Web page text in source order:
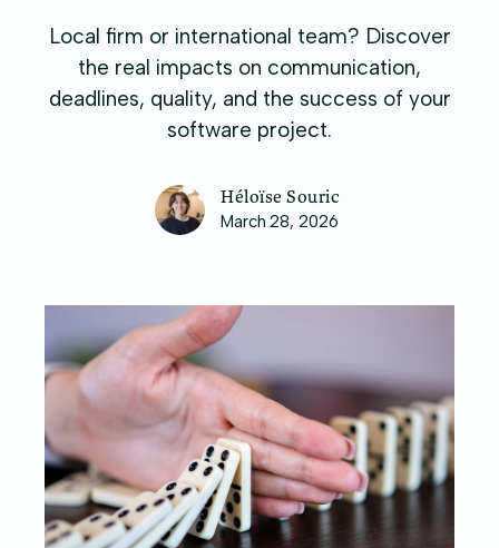
Local firm or international team? Discover
the real impacts on communication,
deadlines, quality, and the success of your
software project.
Héloïse Souric
March 28, 2026